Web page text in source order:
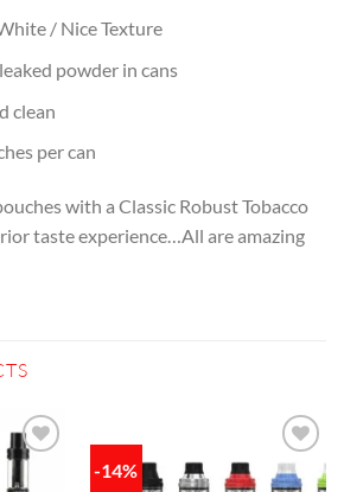
/ Nice Texture
powder in cans
clean
per can
with a Classic Robust Tobacco
taste experience…All are amazing
-14%